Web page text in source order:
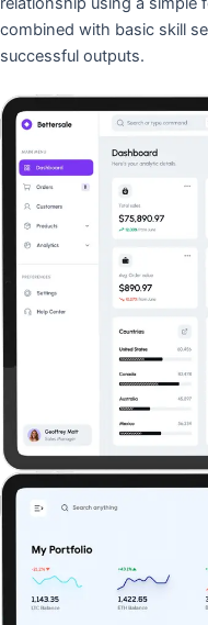
combined with basic skill
successful outputs.